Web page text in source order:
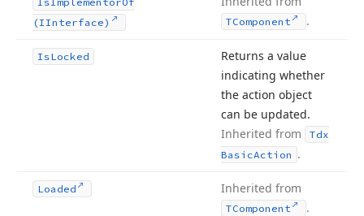
(IInterface)
TComponent .
IsLocked
Returns a value
indicating whether
the action object
can be updated.
Inherited from
Tdx
BasicAction .
Loaded Inherited from
TComponent .